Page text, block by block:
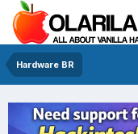
Hardware BR